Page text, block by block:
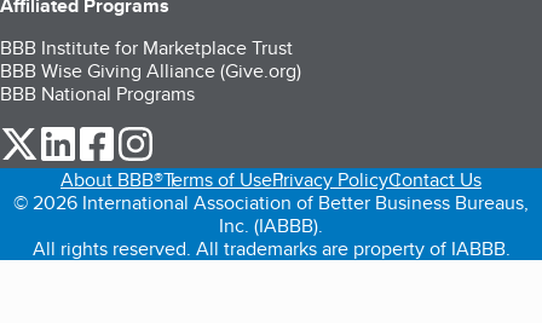
BBB Institute for Marketplace Trust
BBB Wise Giving Alliance (Give.org)
BBB National Programs
our Twitter (opens in a new tab)
our LinkedIn (opens in a new tab)
our Facebook (opens in a new tab)
About BBB®Terms of UsePrivacy PolicyContact Us
© 2026 International Association of Better Business Bureaus,
Inc. (IABBB).
All rights reserved. All trademarks are property of IABBB.